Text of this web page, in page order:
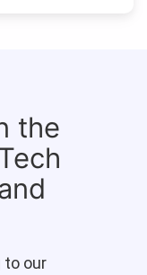
the
to our